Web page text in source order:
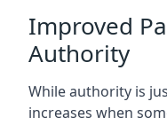
Improved
Authority
While authority is
increases when